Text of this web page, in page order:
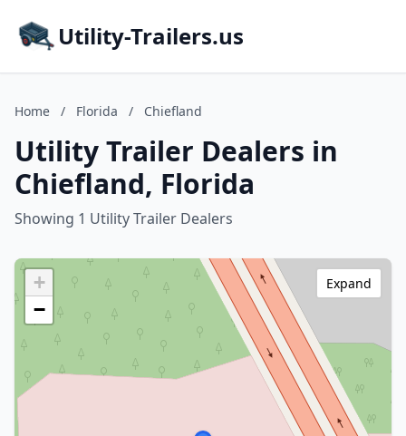
Utility-Trailers.us
Home / Florida / Chiefland
Utility Trailer Dealers in
Chiefland, Florida
Showing 1 Utility Trailer Dealers
+
−
Expand